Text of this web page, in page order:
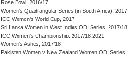
Rose Bowl, 2016/17
Women's Quadrangular Series (in South Africa), 2017
ICC Women's World Cup, 2017
Sri Lanka Women in West Indies ODI Series, 2017/18
ICC Women's Championship, 2017/18-2021
Women's Ashes, 2017/18
Pakistan Women v New Zealand Women ODI